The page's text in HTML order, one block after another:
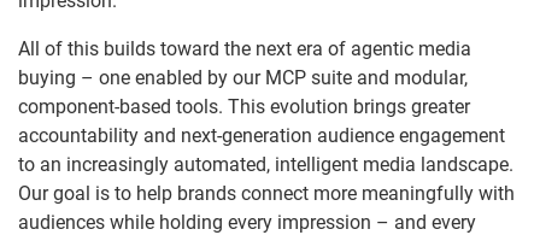
All of this builds toward the next era of agentic media
buying – one enabled by our MCP suite and modular,
component-based tools. This evolution brings greater
accountability and next-generation audience engagement
to an increasingly automated, intelligent media landscape.
Our goal is to help brands connect more meaningfully with
audiences while holding every impression – and every